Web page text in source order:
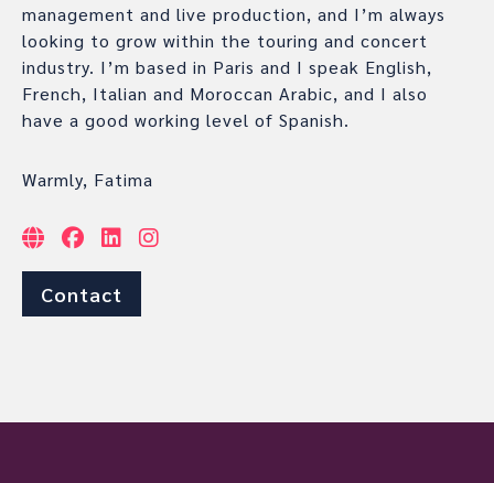
management and live production, and I’m always
looking to grow within the touring and concert
industry. I’m based in Paris and I speak English,
French, Italian and Moroccan Arabic, and I also
have a good working level of Spanish.
Warmly, Fatima
Contact